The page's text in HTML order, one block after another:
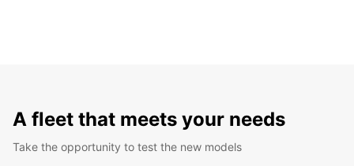
A fleet that meets your needs
Take the opportunity to test the new models